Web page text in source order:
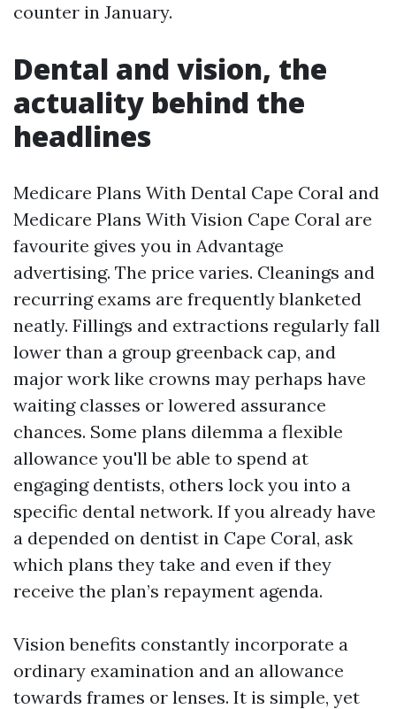
counter in January.
Dental and vision, the
actuality behind the
headlines
Medicare Plans With Dental Cape Coral and
Medicare Plans With Vision Cape Coral are
favourite gives you in Advantage
advertising. The price varies. Cleanings and
recurring exams are frequently blanketed
neatly. Fillings and extractions regularly fall
lower than a group greenback cap, and
major work like crowns may perhaps have
waiting classes or lowered assurance
chances. Some plans dilemma a flexible
allowance you'll be able to spend at
engaging dentists, others lock you into a
specific dental network. If you already have
a depended on dentist in Cape Coral, ask
which plans they take and even if they
receive the plan’s repayment agenda.
Vision benefits constantly incorporate a
ordinary examination and an allowance
towards frames or lenses. It is simple, yet